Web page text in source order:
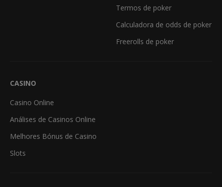
Termos de poker
Calculadora de odds de poker
Freerolls de poker
CASINO
Casino Online
Análises de Casinos Online
Melhores Bónus de Casino
Slots